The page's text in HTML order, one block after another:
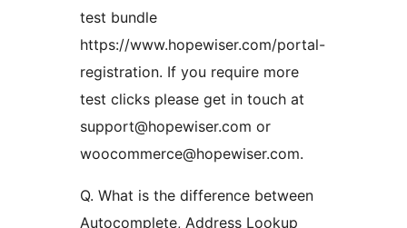
test bundle
https://www.hopewiser.com/portal-
registration. If you require more
test clicks please get in touch at
support@hopewiser.com or
woocommerce@hopewiser.com.
Q. What is the difference between
Autocomplete, Address Lookup